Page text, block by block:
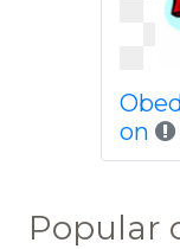
on
Popular